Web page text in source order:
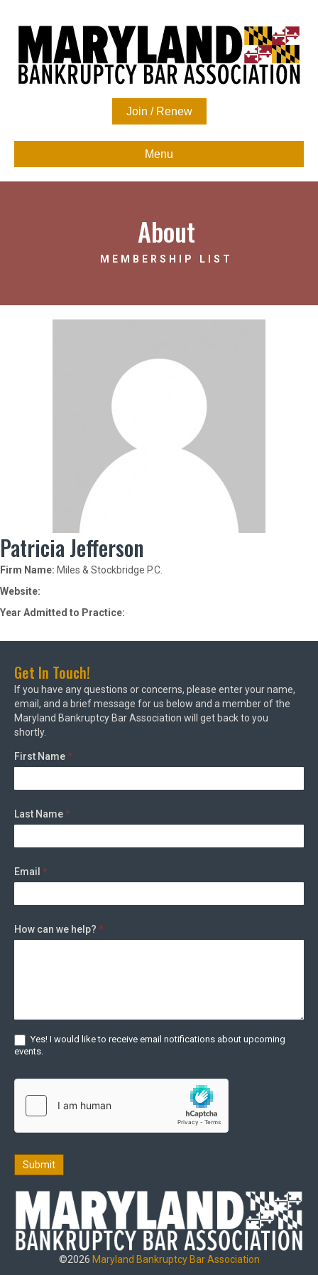
Join / Renew
Menu
About
MEMBERSHIP LIST
Patricia Jefferson
Firm Name: Miles & Stockbridge P.C.
Website:
Year Admitted to Practice:
Get In Touch!
If you have any questions or concerns, please enter your name,
email, and a brief message for us below and a member of the
Maryland Bankruptcy Bar Association will get back to you
shortly.
First Name*
Last Name*
Email *
How can we help? *
Yes! I would like to receive email notifications about upcoming
events.
Submit
©2026 Maryland Bankruptcy Bar Association